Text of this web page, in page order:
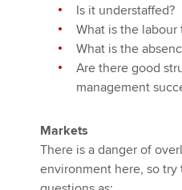
Is it understaffed?
What is the labour
What is the
Are there good
management
Markets
There is a danger of
environment here, so try